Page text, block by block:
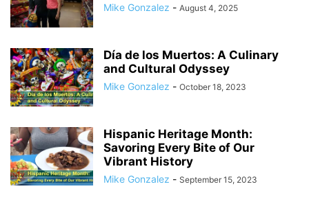
Mike Gonzalez - August 4, 2025
Día de los Muertos: A Culinary
and Cultural Odyssey
Mike Gonzalez - October 18, 2023
Hispanic Heritage Month:
Savoring Every Bite of Our
Vibrant History
Mike Gonzalez - September 15, 2023